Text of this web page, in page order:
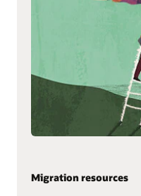
Migration resources